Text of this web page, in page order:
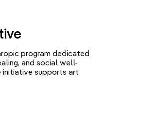
program dedicated
and social well-
initiative supports art